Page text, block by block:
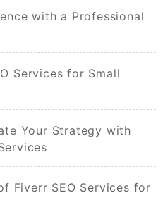
with a Professional
Services for Small
Your Strategy with
Fiverr SEO Services for